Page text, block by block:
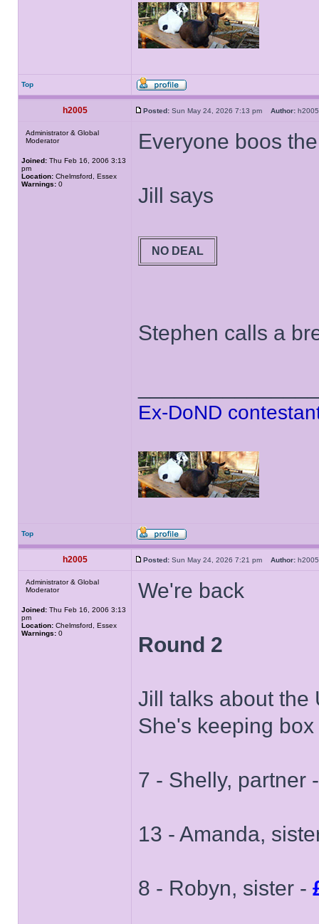
Top
h2005 Posted: Sun May 24, 2026 7:13 pm Author:
Administrator & Global
Moderator
Joined: Thu Feb 16, 2006 3:13
pm
Location: Chelmsford, Essex
Warnings: 0
Everyone boos
Jill says
NO DEAL
Stephen calls a
Ex-DoND
Top
h2005 Posted: Sun May 24, 2026 7:21 pm Author:
Administrator & Global
Moderator
Joined: Thu Feb 16, 2006 3:13
pm
Location: Chelmsford, Essex
Warnings: 0
We're back
Round 2
Jill talks about the
She's keeping box
7 - Shelly, partner
13 - Amanda,
8 - Robyn, sister -